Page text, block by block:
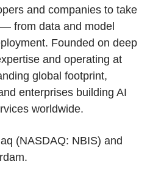
and companies to take
from data and model
Founded on deep
and operating at
global footprint,
enterprises building AI
worldwide.
(NASDAQ: NBIS) and